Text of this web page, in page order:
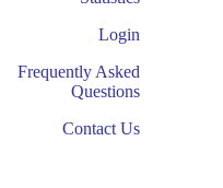
Login
Frequently Asked
Questions
Contact Us